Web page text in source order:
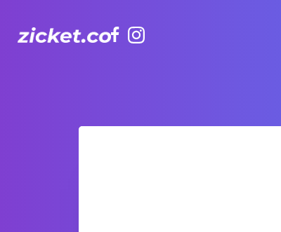
Hong Kong Observation Wheel